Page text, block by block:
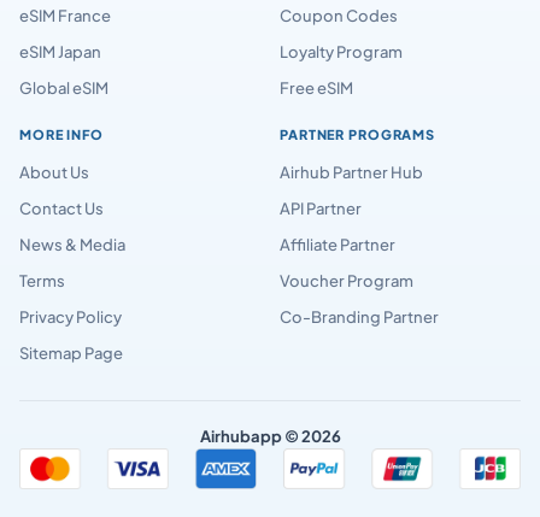
eSIM France
eSIM Japan
Global eSIM
Coupon Codes
Loyalty Program
Free eSIM
MORE INFO
About Us
Contact Us
News & Media
Terms
Privacy Policy
Sitemap Page
PARTNER PROGRAMS
Airhub Partner Hub
API Partner
Affiliate Partner
Voucher Program
Co-Branding Partner
Airhubapp © 2026